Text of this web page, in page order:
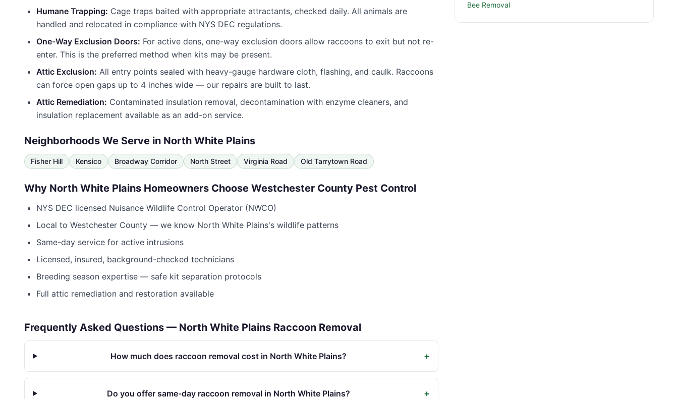
Humane Trapping: Cage traps baited with appropriate attractants, checked daily. All animals are
handled and relocated in compliance with NYS DEC regulations.
One-Way Exclusion Doors: For active dens, one-way exclusion doors allow raccoons to exit but not re-
enter. This is the preferred method when kits may be present.
Attic Exclusion: All entry points sealed with heavy-gauge hardware cloth, flashing, and caulk. Raccoons
can force open gaps up to 4 inches wide — our repairs are built to last.
Attic Remediation: Contaminated insulation removal, decontamination with enzyme cleaners, and
insulation replacement available as an add-on service.
Neighborhoods We Serve in North White Plains
Fisher Hill Kensico Broadway Corridor North Street Virginia Road Old Tarrytown Road
Why North White Plains Homeowners Choose Westchester County Pest Control
NYS DEC licensed Nuisance Wildlife Control Operator (NWCO)
Local to Westchester County — we know North White Plains's wildlife patterns
Same-day service for active intrusions
Licensed, insured, background-checked technicians
Breeding season expertise — safe kit separation protocols
Full attic remediation and restoration available
Frequently Asked Questions — North White Plains Raccoon Removal
How much does raccoon removal cost in North White Plains? +
Do you offer same-day raccoon removal in North White Plains? +
Bee Removal